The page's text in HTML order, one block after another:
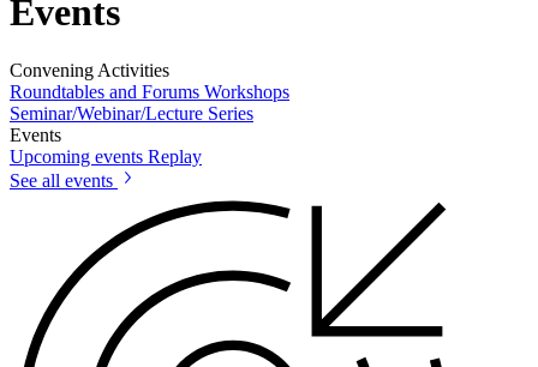
Events
Convening Activities
Roundtables and Forums Workshops
Seminar/Webinar/Lecture Series
Events
Upcoming events Replay
See all events